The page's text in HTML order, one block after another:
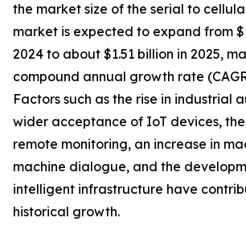
the market size of the serial to
market is expected to expand from
2024 to about $1.51 billion in 2025,
compound annual growth rate
Factors such as the rise in industrial
wider acceptance of IoT devices,
remote monitoring, an increase in
machine dialogue, and the
intelligent infrastructure have
historical growth.